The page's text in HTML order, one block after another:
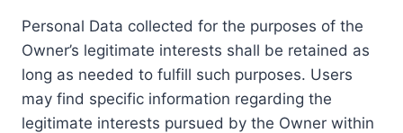
Personal Data collected for the purposes of the
Owner’s legitimate interests shall be retained as
long as needed to fulfill such purposes. Users
may find specific information regarding the
legitimate interests pursued by the Owner within